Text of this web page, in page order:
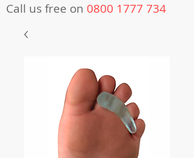
Call us free on 0800 1777 734